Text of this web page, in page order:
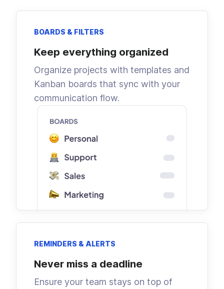
BOARDS & FILTERS
Keep everything organized
Organize projects with templates and
Kanban boards that sync with your
communication flow.
REMINDERS & ALERTS
Never miss a deadline
Ensure your team stays on top of